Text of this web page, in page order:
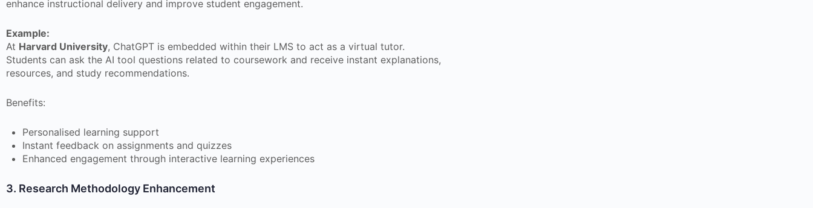
enhance instructional delivery and improve student engagement.
Example:
At Harvard University, ChatGPT is embedded within their LMS to act as a virtual tutor.
Students can ask the AI tool questions related to coursework and receive instant explanations,
resources, and study recommendations.
Benefits:
Personalised learning support
Instant feedback on assignments and quizzes
Enhanced engagement through interactive learning experiences
3. Research Methodology Enhancement